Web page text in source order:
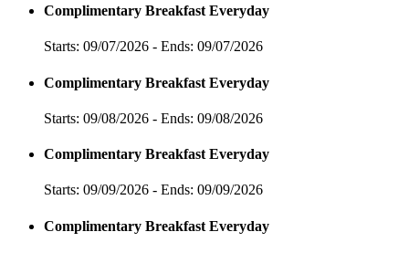
Complimentary Breakfast Everyday
Starts: 09/07/2026 - Ends: 09/07/2026
Complimentary Breakfast Everyday
Starts: 09/08/2026 - Ends: 09/08/2026
Complimentary Breakfast Everyday
Starts: 09/09/2026 - Ends: 09/09/2026
Complimentary Breakfast Everyday